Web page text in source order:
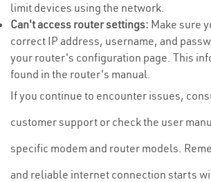
limit devices using the network.
Can't access router settings: Make sure
correct IP address, username, and
your router's configuration page. This
found in the router's manual.
If you continue to encounter issues,
customer support or check the user
specific modem and router models.
and reliable internet connection starts